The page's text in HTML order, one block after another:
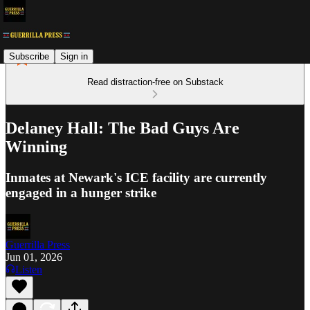
Subscribe Sign in
Read distraction-free on Substack
Delaney Hall: The Bad Guys Are
Winning
Inmates at Newark's ICE facility are currently
engaged in a hunger strike
Guerrilla Press
Jun 01, 2026
Listen